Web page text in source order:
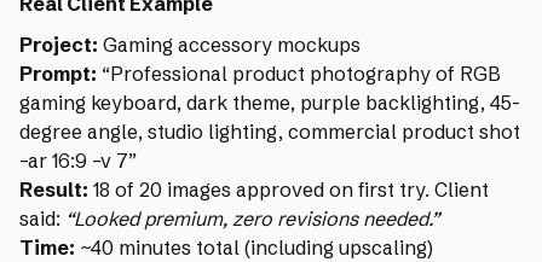
Project: Gaming accessory mockups
Prompt: “Professional product photography of RGB
gaming keyboard, dark theme, purple backlighting, 45-
degree angle, studio lighting, commercial product shot
–ar 16:9 –v 7”
Result: 18 of 20 images approved on first try. Client
said: “Looked premium, zero revisions needed.”
Time: ~40 minutes total (including upscaling)